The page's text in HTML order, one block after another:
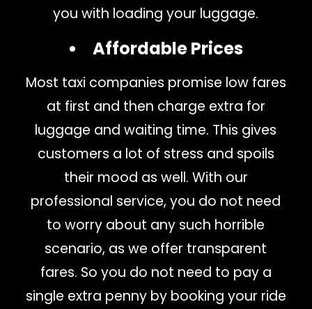
you with loading your luggage.
Affordable Prices
Most taxi companies promise low fares
at first and then charge extra for
luggage and waiting time. This gives
customers a lot of stress and spoils
their mood as well. With our
professional service, you do not need
to worry about any such horrible
scenario, as we offer transparent
fares. So you do not need to pay a
single extra penny by booking your ride